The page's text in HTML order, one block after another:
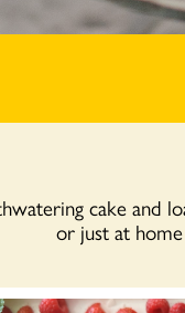
cake and
or just at